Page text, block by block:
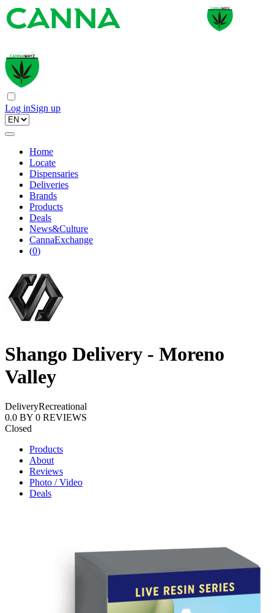
Log inSign up
Home
Locate
Dispensaries
Deliveries
Brands
Products
Deals
News&Culture
CannaExchange
(0)
Shango Delivery - Moreno
Valley
DeliveryRecreational
0.0 BY 0 REVIEWS
Closed
Products
About
Reviews
Photo / Video
Deals